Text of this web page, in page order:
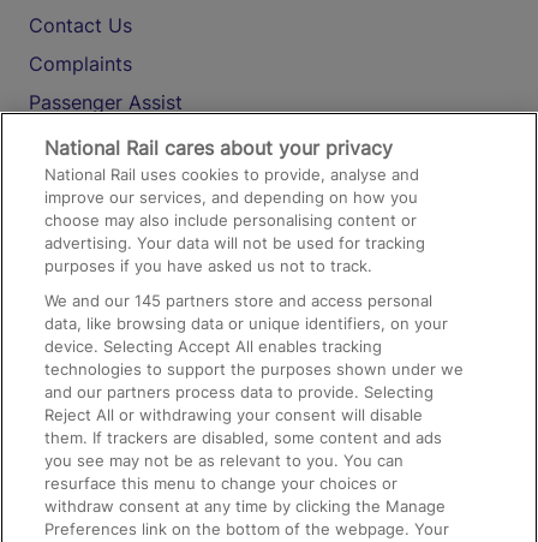
Contact Us
Complaints
Passenger Assist
Media
Text 61016
On the Train
Accessible Train Travel and Facilities
Train Travel with Bicycles
Train Travel with Pets
Train Travel with Children
Food and Drink
National Rail cares about your privacy
National Rail uses cookies to provide, analyse and
improve our services, and depending on how you
choose may also include personalising content or
advertising. Your data will not be used for tracking
purposes if you have asked us not to track.
We and our145 partners store and access personal
data, like browsing data or unique identifiers, on your
device. Selecting Accept All enables tracking
technologies to support the purposes shown under we
and our partners process data to provide. Selecting
Reject All or withdrawing your consent will disable
them. If trackers are disabled, some content and ads
you see may not be as relevant to you. You can
resurface this menu to change your choices or
withdraw consent at any time by clicking the Manage
Preferences link on the bottom of the webpage. Your